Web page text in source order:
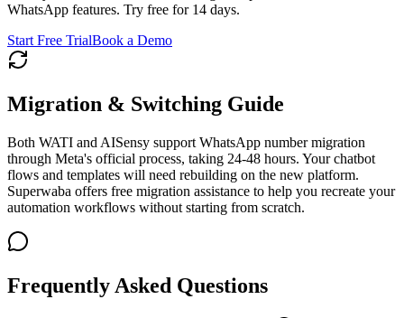
WhatsApp features. Try free for 14 days.
Start Free TrialBook a Demo
Migration & Switching Guide
Both WATI and AISensy support WhatsApp number migration
through Meta's official process, taking 24-48 hours. Your chatbot
flows and templates will need rebuilding on the new platform.
Superwaba offers free migration assistance to help you recreate your
automation workflows without starting from scratch.
Frequently Asked Questions